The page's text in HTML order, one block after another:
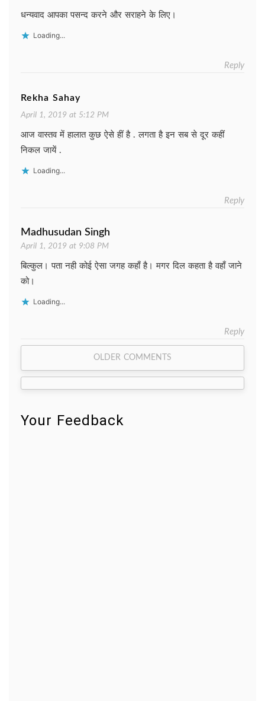
धन्यवाद आपका पसन्द करने और सराहने के लिए।
Loading...
Reply
Rekha Sahay
April 1, 2019 at 5:12 PM
आज वास्तव में हालात कुछ ऐसे हीं है . लगता है इन सब से दूर कहीं
निकल जायें .
Loading...
Reply
Madhusudan Singh
April 1, 2019 at 9:08 PM
बिल्कुल। पता नही कोई ऐसा जगह कहाँ है। मगर दिल कहता है वहाँ जाने
को।
Loading...
Reply
Comment
navigation
OLDER COMMENTS
Your Feedback